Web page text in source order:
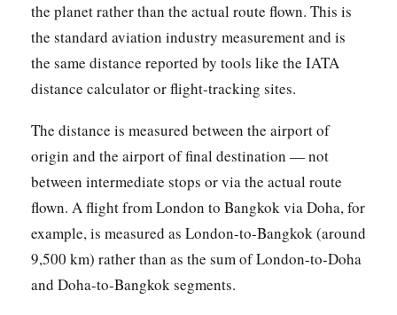
the planet rather than the actual route flown. This is
the standard aviation industry measurement and is
the same distance reported by tools like the IATA
distance calculator or flight-tracking sites.
The distance is measured between the airport of
origin and the airport of final destination — not
between intermediate stops or via the actual route
flown. A flight from London to Bangkok via Doha, for
example, is measured as London-to-Bangkok (around
9,500 km) rather than as the sum of London-to-Doha
and Doha-to-Bangkok segments.